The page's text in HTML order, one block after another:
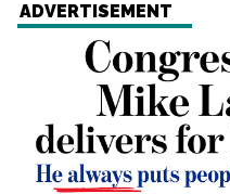
ADVERTISEMENT